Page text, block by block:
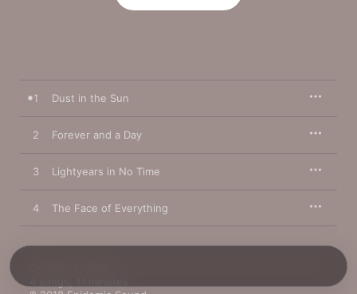
1 Dust in the Sun
2 Forever and a Day
3 Lightyears in No Time
4 The Face of Everything